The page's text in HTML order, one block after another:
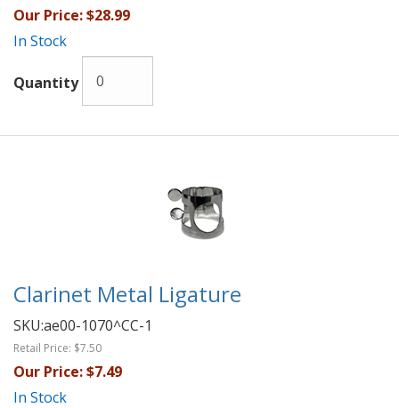
Our Price:$28.99
In Stock
Quantity
Clarinet Metal Ligature
SKU:ae00-1070^CC-1
Retail Price: $7.50
Our Price:$7.49
In Stock